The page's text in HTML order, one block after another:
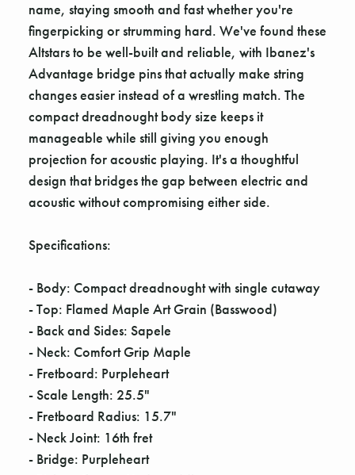
name, staying smooth and fast whether you're
fingerpicking or strumming hard. We've found these
Altstars to be well-built and reliable, with Ibanez's
Advantage bridge pins that actually make string
changes easier instead of a wrestling match. The
compact dreadnought body size keeps it
manageable while still giving you enough
projection for acoustic playing. It's a thoughtful
design that bridges the gap between electric and
acoustic without compromising either side.
Specifications:
- Body: Compact dreadnought with single cutaway
- Top: Flamed Maple Art Grain (Basswood)
- Back and Sides: Sapele
- Neck: Comfort Grip Maple
- Fretboard: Purpleheart
- Scale Length: 25.5"
- Fretboard Radius: 15.7"
- Neck Joint: 16th fret
- Bridge: Purpleheart